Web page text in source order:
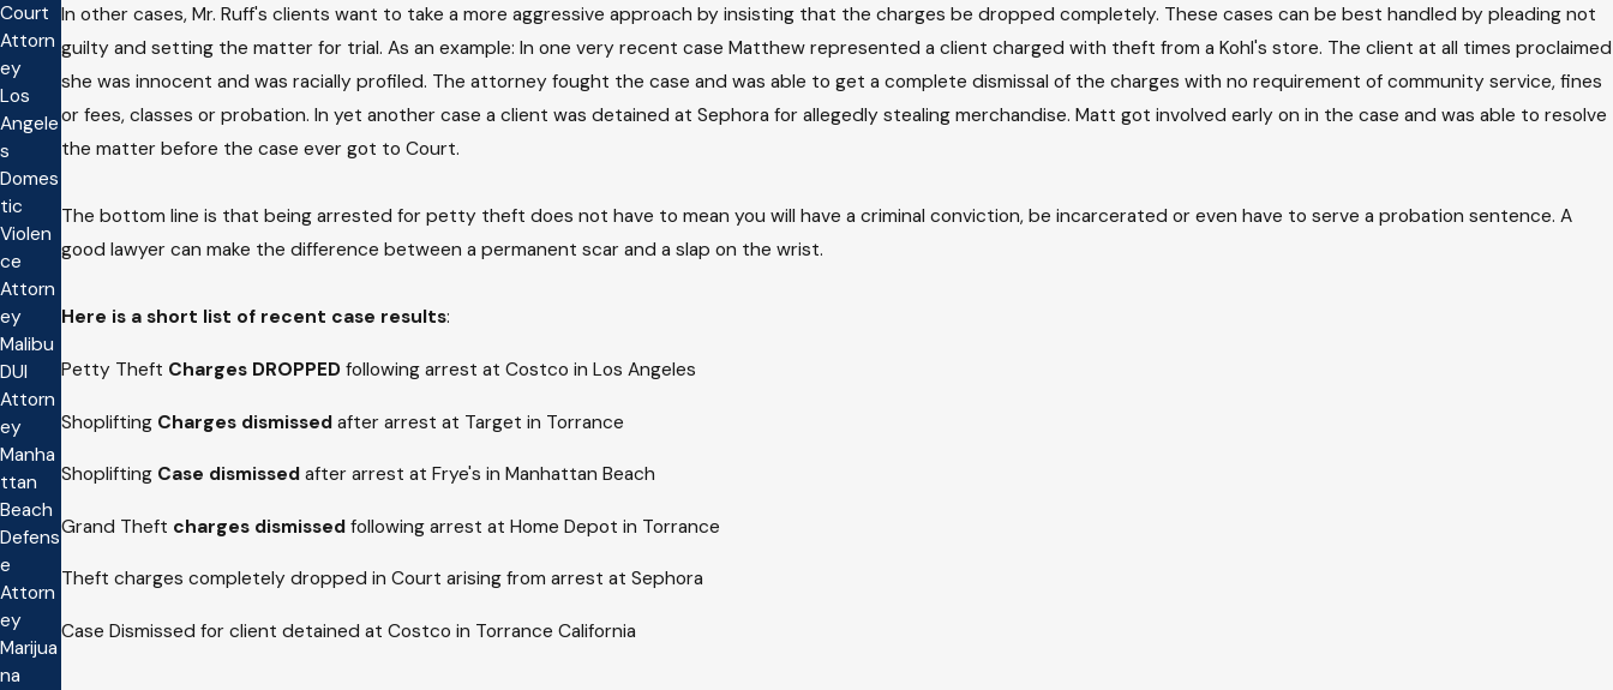
In other cases, Mr. Ruff's clients want to take a more aggressive approach by insisting that the charges be dropped completely. These cases can be best handled by pleading not
guilty and setting the matter for trial. As an example: In one very recent case Matthew represented a client charged with theft from a Kohl's store. The client at all times proclaimed
she was innocent and was racially profiled. The attorney fought the case and was able to get a complete dismissal of the charges with no requirement of community service, fines
or fees, classes or probation. In yet another case a client was detained at Sephora for allegedly stealing merchandise. Matt got involved early on in the case and was able to resolve
the matter before the case ever got to Court.
The bottom line is that being arrested for petty theft does not have to mean you will have a criminal conviction, be incarcerated or even have to serve a probation sentence. A
good lawyer can make the difference between a permanent scar and a slap on the wrist.
Here is ashort list of recent case results:
Petty Theft Charges DROPPED following arrest at Costco in Los Angeles
Shoplifting Charges dismissed after arrest at Target in Torrance
Shoplifting Case dismissed after arrest at Frye's in Manhattan Beach
Grand Theft charges dismissed following arrest at Home Depot in Torrance
Theft charges completely dropped in Court arising from arrest at Sephora
Case Dismissed for client detained at Costco in Torrance California
Court
Attorn
ey
Los
Angele
s
Domes
tic
Violen
ce
Attorn
ey
Malibu
DUI
Attorn
ey
Manha
ttan
Beach
Defens
e
Attorn
ey
Marijua
na